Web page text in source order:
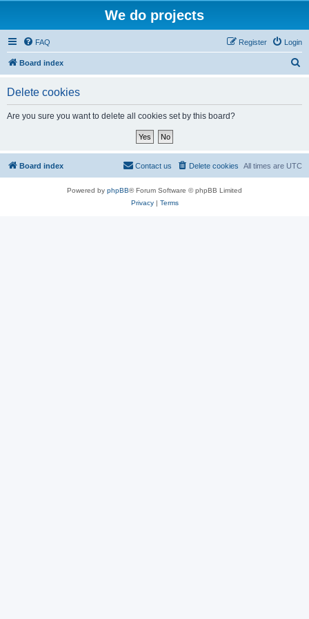
We do projects
FAQ Login
Register
Board index
Delete cookies
Are you sure you want to delete all cookies set by this board?
Board index All times are UTC
Delete cookies
Contact us
Powered by phpBB® Forum Software © phpBB Limited
Privacy| Terms